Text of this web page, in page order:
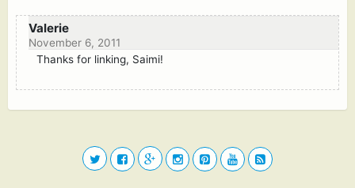
Valerie
November 6, 2011
Thanks for linking, Saimi!